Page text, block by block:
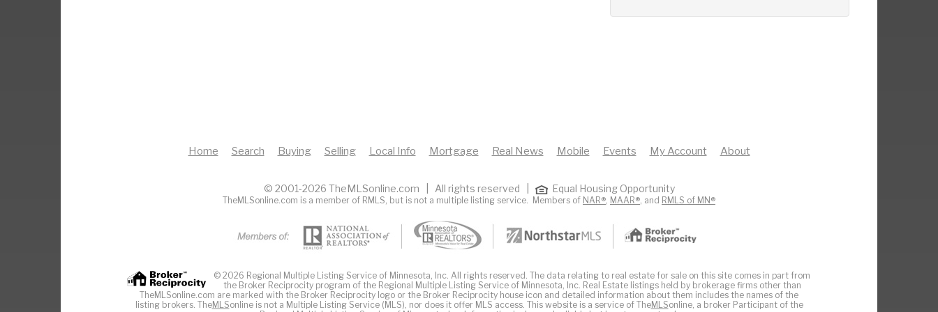
Home Search Buying Selling Local Info Mortgage Real News Mobile Events My Account About
© 2001-2026 TheMLSonline.com | All rights reserved | Equal Housing Opportunity
TheMLSonline.com is a member of RMLS, but is not a multiple listing service. Members of NAR®, MAAR®, and RMLS of MN®
© 2026 Regional Multiple Listing Service of Minnesota, Inc. All rights reserved. The data relating to real estate for sale on this site comes in part from
the Broker Reciprocity program of the Regional Multiple Listing Service of Minnesota, Inc. Real Estate listings held by brokerage firms other than
TheMLSonline.com are marked with the Broker Reciprocity logo or the Broker Reciprocity house icon and detailed information about them includes the names of the
listing brokers. TheMLSonline is not a Multiple Listing Service (MLS), nor does it offer MLS access. This website is a service of TheMLSonline, a broker Participant of the